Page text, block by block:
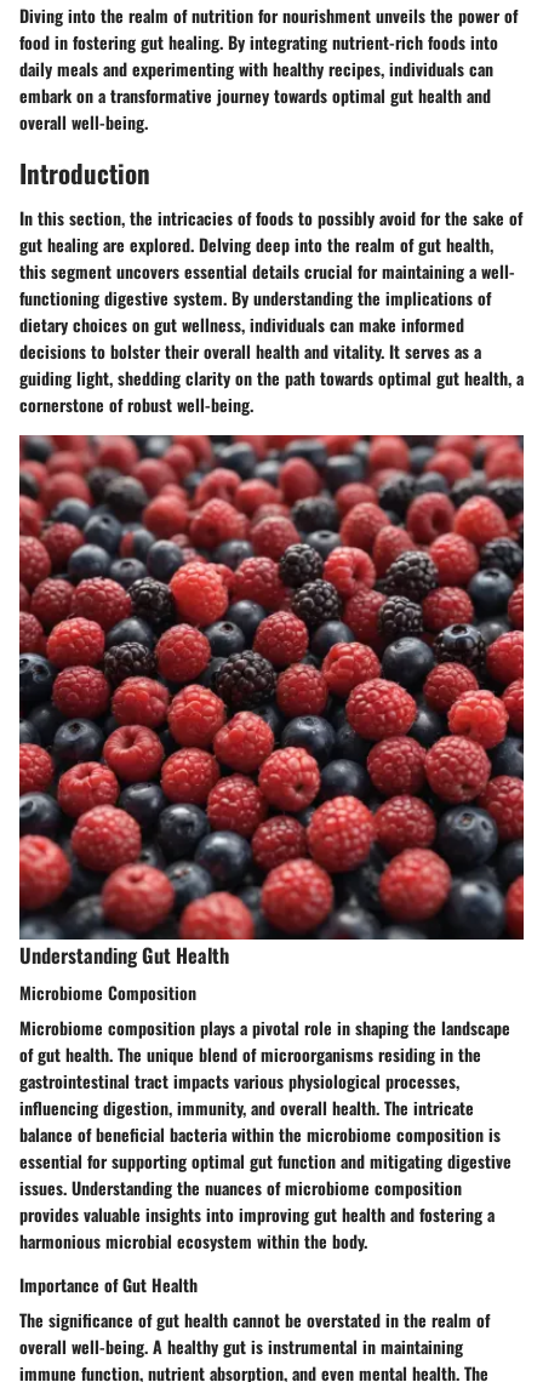
Diving into the realm of nutrition for nourishment unveils the power of
food in fostering gut healing. By integrating nutrient-rich foods into
daily meals and experimenting with healthy recipes, individuals can
embark on a transformative journey towards optimal gut health and
overall well-being.
Introduction
In this section, the intricacies of foods to possibly avoid for the sake of
gut healing are explored. Delving deep into the realm of gut health,
this segment uncovers essential details crucial for maintaining a well-
functioning digestive system. By understanding the implications of
dietary choices on gut wellness, individuals can make informed
decisions to bolster their overall health and vitality. It serves as a
guiding light, shedding clarity on the path towards optimal gut health, a
cornerstone of robust well-being.
Understanding Gut Health
Microbiome Composition
Microbiome composition plays a pivotal role in shaping the landscape
of gut health. The unique blend of microorganisms residing in the
gastrointestinal tract impacts various physiological processes,
influencing digestion, immunity, and overall health. The intricate
balance of beneficial bacteria within the microbiome composition is
essential for supporting optimal gut function and mitigating digestive
issues. Understanding the nuances of microbiome composition
provides valuable insights into improving gut health and fostering a
harmonious microbial ecosystem within the body.
Importance of Gut Health
The significance of gut health cannot be overstated in the realm of
overall well-being. A healthy gut is instrumental in maintaining
immune function, nutrient absorption, and even mental health. The